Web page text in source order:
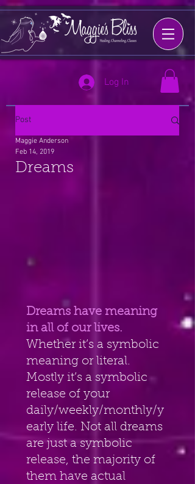
Log In
Post
Dreams
Maggie Anderson
Feb 14, 2019
Dreams have meaning
in all of our lives.
Whether it’s a symbolic
meaning or literal.
Mostly it’s a symbolic
release of your
daily/weekly/monthly/y
early life. Not all dreams
are just a symbolic
release, the majority of
them have actual